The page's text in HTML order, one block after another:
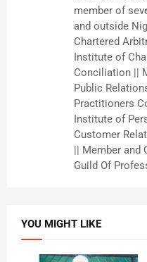
member of
and outside
Chartered
Institute of
Conciliation ||
Public
Practitioners
Institute of
Customer
|| Member and
Guild Of
YOU MIGHT LIKE